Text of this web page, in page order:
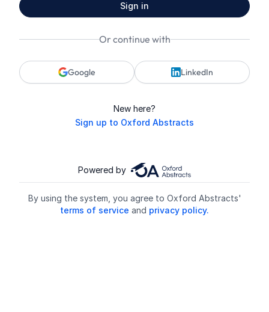
Sign in
Or continue with
Google LinkedIn
New here?
Sign up to Oxford Abstracts
Powered by
By using the system, you agree to Oxford Abstracts'
terms of service and privacy policy.